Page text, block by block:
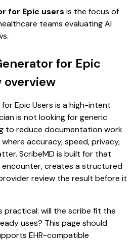
for Epic users is the focus of
teams evaluating AI
for Epic
overview
Epic Users is a high-intent
is not looking for generic
to reduce documentation work
accuracy, speed, privacy,
ScribeMD is built for that
creates a structured
review the result before it
practical: will the scribe fit the
uses? This page should
EHR-compatible